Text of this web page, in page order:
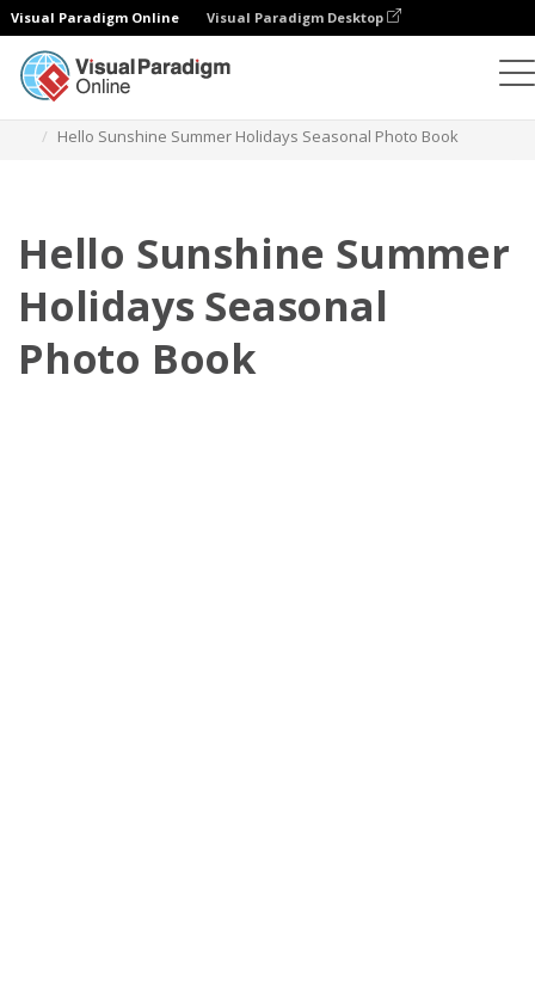
Visual Paradigm Online Visual Paradigm Desktop
Hello Sunshine Summer Holidays Seasonal Photo Book
Hello Sunshine Summer
Holidays Seasonal
Photo Book